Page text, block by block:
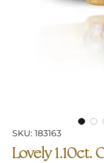
SKU: 183163
Lovely 1.10ct.